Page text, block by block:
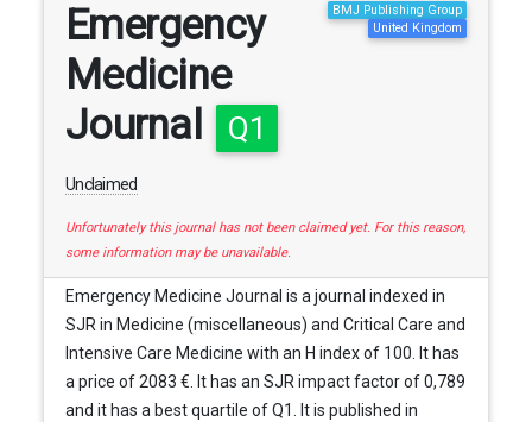
Emergency
Medicine
Journal
Q1
Unclaimed
BMJ Publishing Group
United Kingdom
Unfortunately this journal has not been claimed yet. For this reason,
some information may be unavailable.
Emergency Medicine Journal is a journal indexed in
SJR in Medicine (miscellaneous) and Critical Care and
Intensive Care Medicine with an H index of 100. It has
a price of 2083 €. It has an SJR impact factor of 0,789
and it has a best quartile of Q1. It is published in